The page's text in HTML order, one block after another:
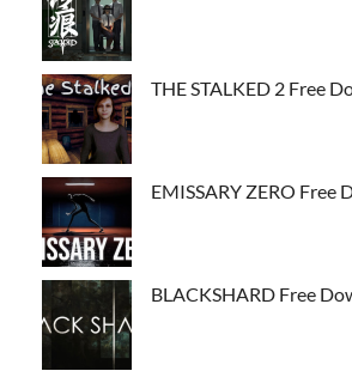
THE STALKED 2 Free
EMISSARY ZERO Free
BLACKSHARD Free